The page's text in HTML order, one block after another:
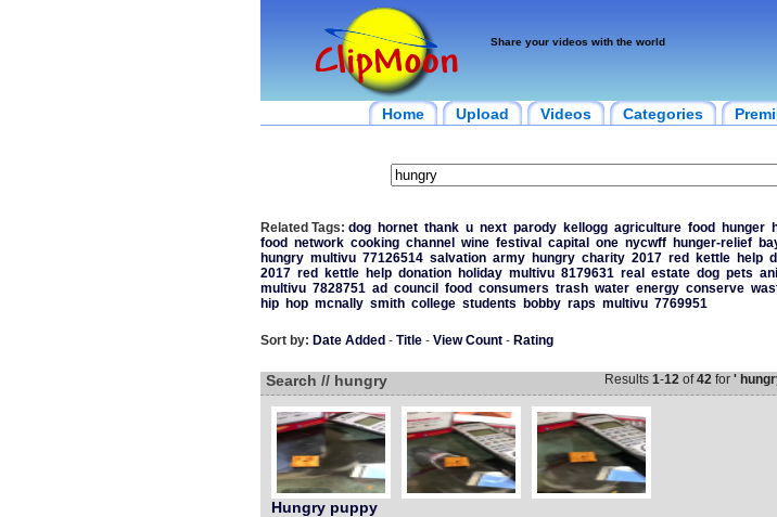
Share your videos with the world
Home Upload Videos Categories
Related Tags: dog hornet thank u next parody kellogg agriculture food hunger
food network cooking channel wine festival capital one nycwff hunger-relief
hungry multivu 77126514 salvation army hungry charity 2017 red kettle help
2017 red kettle help donation holiday multivu 8179631 real estate dog pets
multivu 7828751 ad council food consumers trash water energy conserve
hip
hop mcnally smith college students bobby raps multivu 7769951
Sort by: Date Added - Title- View Count- Rating
Search // hungry Results 1-12of42for '
Hungry puppy